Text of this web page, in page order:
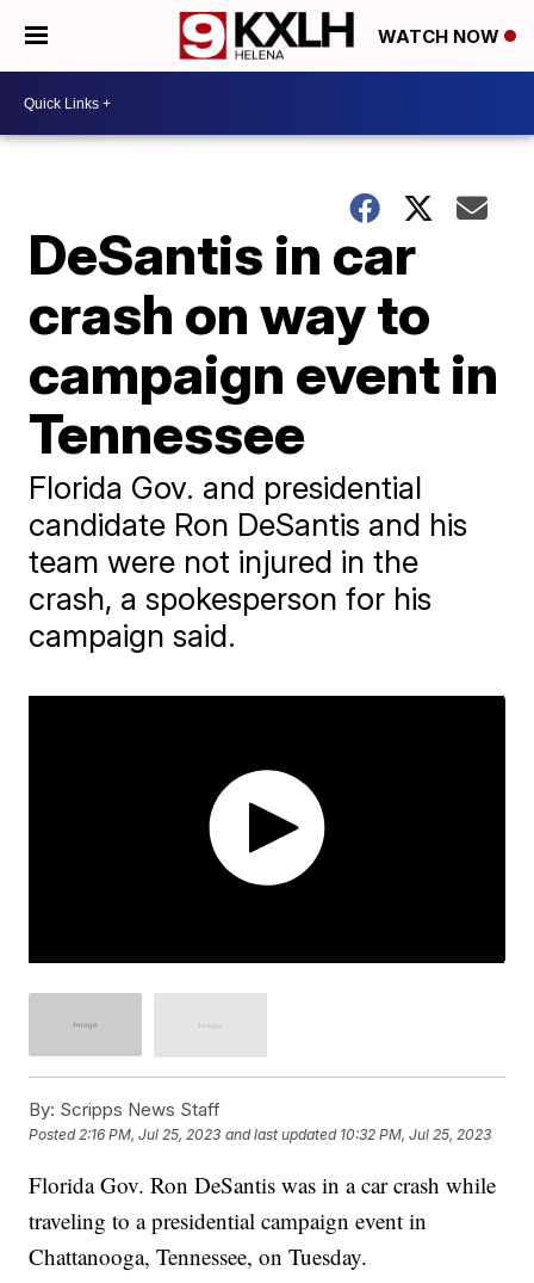
WATCH NOW
DeSantis in car
crash on way to
campaign event in
Tennessee
Florida Gov. and presidential
candidate Ron DeSantis and his
team were not injured in the
crash, a spokesperson for his
campaign said.
By: Scripps News Staff
Posted2:16 PM, Jul 25, 2023 and last updated 10:32 PM, Jul 25, 2023
Florida Gov. Ron DeSantis was in a car crash while
traveling to a presidential campaign event in
Chattanooga, Tennessee, on Tuesday.